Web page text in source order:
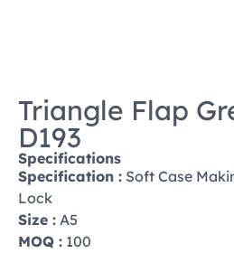
Triangle Flap
D193
Specifications
Specification : Soft Case
Lock
Size : A5
MOQ : 100